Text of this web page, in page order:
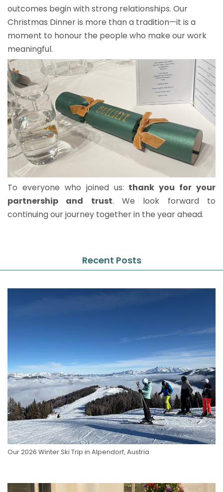
outcomes begin with strong relationships. Our
Christmas Dinner is more than a tradition—it is a
moment to honour the people who make our work
meaningful.
To everyone who joined us: thank you for your
partnership and trust. We look forward to
continuing our journey together in the year ahead.
Recent Posts
Our 2026 Winter Ski Trip in Alpendorf, Austria